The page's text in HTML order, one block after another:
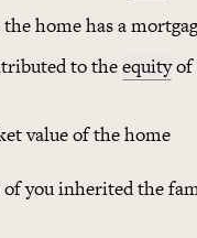
home has a
to theequityof
value of the home
you inherited the